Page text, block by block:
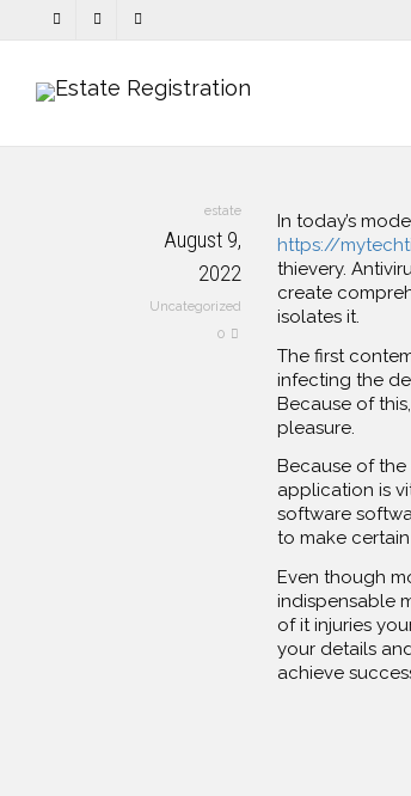
estate
August 9,
2022
Uncategorized
0
In today’s
https://
thievery.
create
isolates it.
The first
infecting the
Because of
pleasure.
Because of
application is
software
to make
Even though
indispensable
of it injuries
your details
achieve